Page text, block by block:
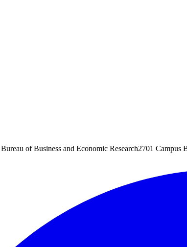
of Business and Economic Research2701 Campus